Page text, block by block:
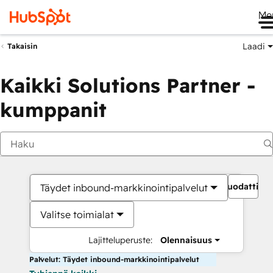
Takaisin Laadi
Kaikki Solutions Partner -
kumppanit
Täydet inbound-markkinointipalvelut
Valitse toimialat
Lajitteluperuste: Olennaisuus
Palvelut: Täydet inbound-markkinointipalvelut